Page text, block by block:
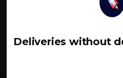
Deliveries without